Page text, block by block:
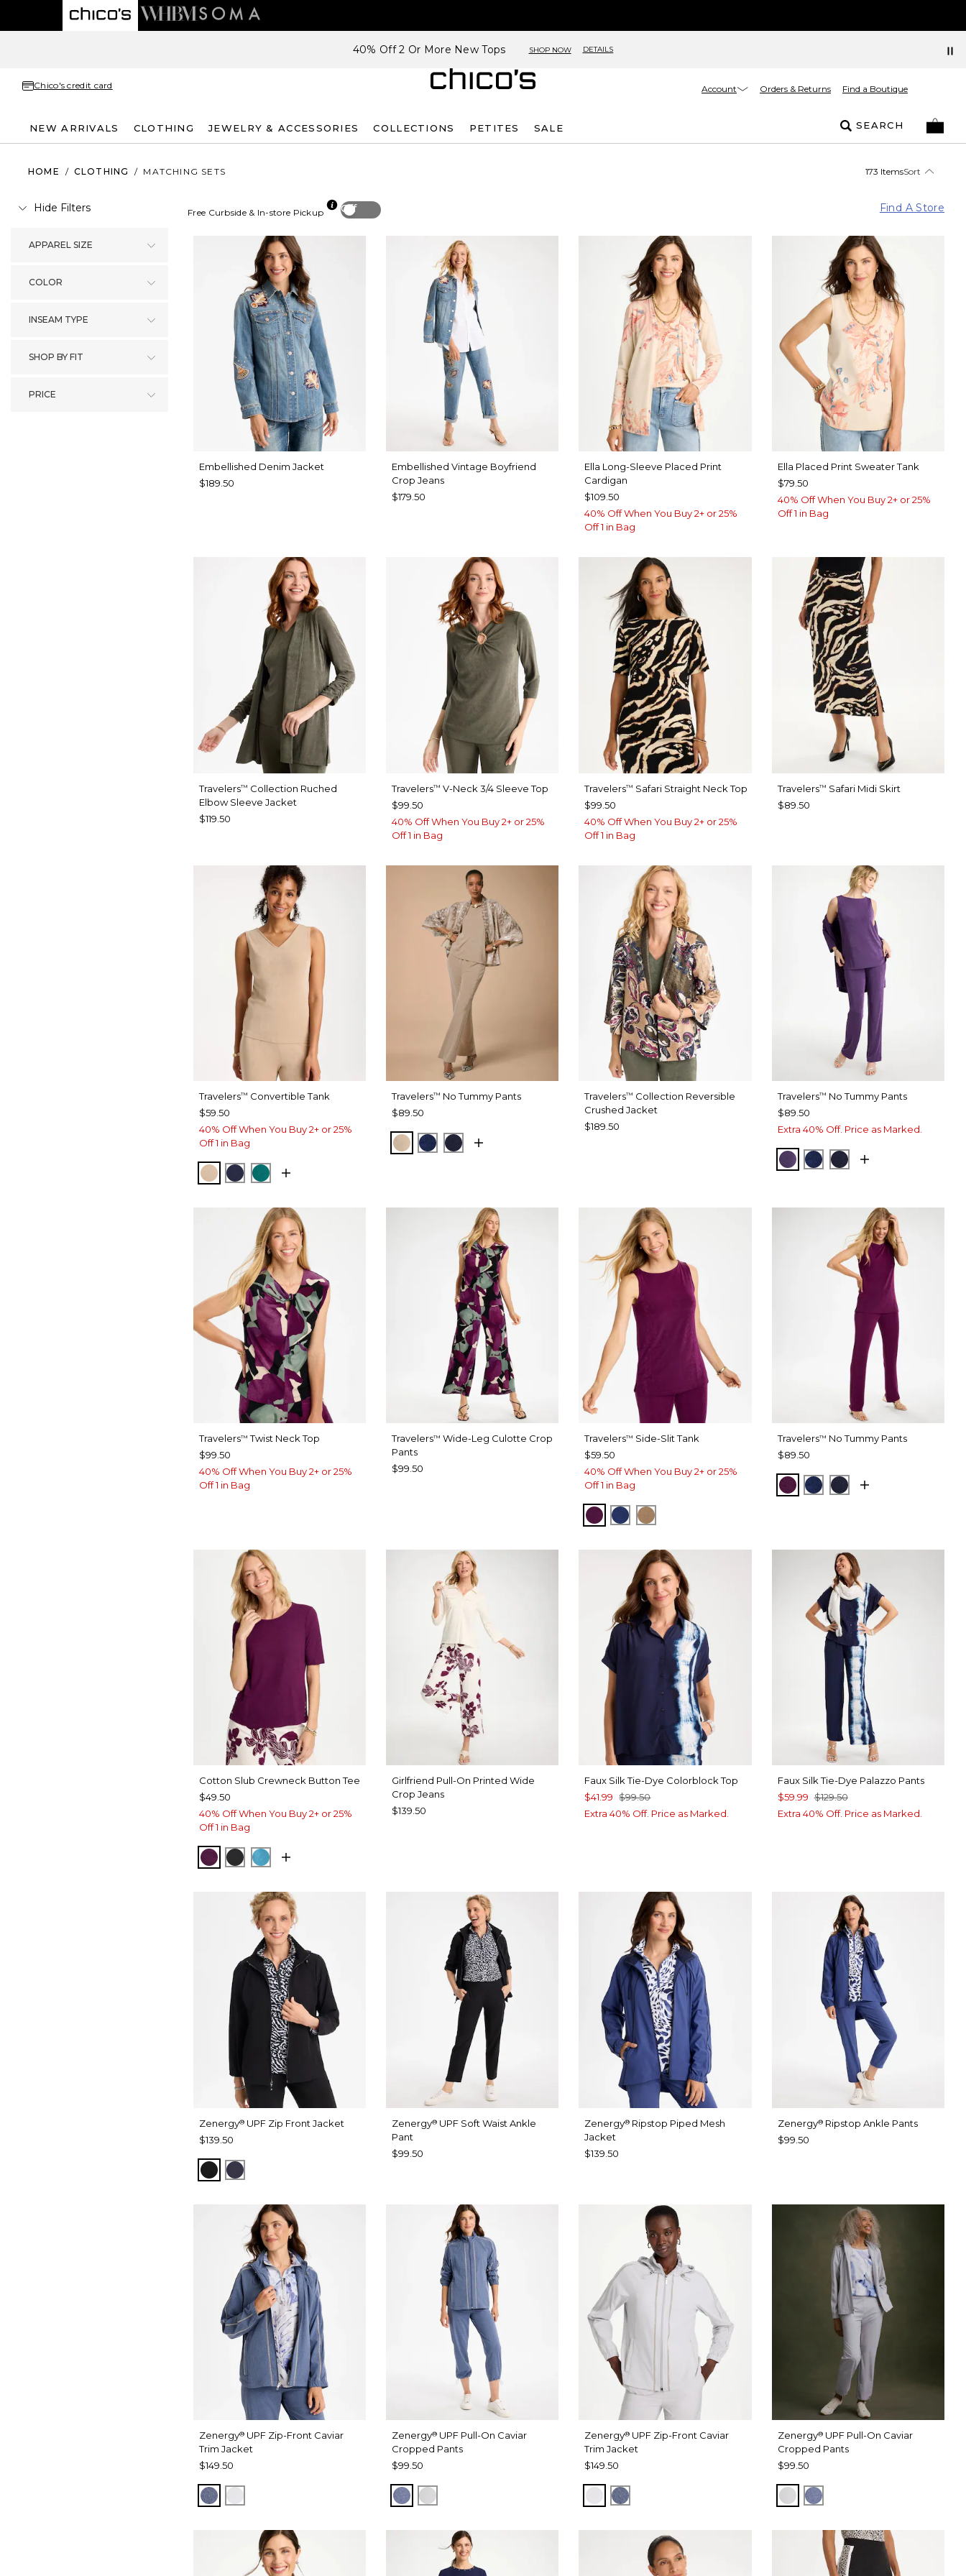
40% Off 2 Or More New Tops SHOP NOW DETAILS
Chico's credit card Account Orders & Returns Find a Boutique
NEW ARRIVALS CLOTHING JEWELRY & ACCESSORIES COLLECTIONS PETITES SALE SEARCH
HOME / CLOTHING / MATCHING SETS 173 ItemsSort
Hide Filters
APPAREL SIZE
COLOR
INSEAM TYPE
SHOP BY FIT
PRICE
Off
Free Curbside & In-store Pickup Find A Store
Embellished Denim Jacket
$189.50
Embellished Vintage Boyfriend
Crop Jeans
$179.50
Ella Long-Sleeve Placed Print
Cardigan
$109.50
40% Off When You Buy 2+ or 25%
Off 1 in Bag
Ella Placed Print Sweater Tank
$79.50
40% Off When You Buy 2+ or 25%
Off 1 in Bag
Travelers™ Collection Ruched
Elbow Sleeve Jacket
$119.50
Travelers™ V-Neck 3/4 Sleeve Top
$99.50
40% Off When You Buy 2+ or 25%
Off 1 in Bag
Travelers™ Safari Straight Neck Top
$99.50
40% Off When You Buy 2+ or 25%
Off 1 in Bag
Travelers™ Safari Midi Skirt
$89.50
Travelers™ Convertible Tank
$59.50
40% Off When You Buy 2+ or 25%
Off 1 in Bag
NEW SONORA SAND
KINGS NAVY
JADE GLOW
Travelers™ No Tummy Pants
$89.50
NEW SONORA SAND
MEDIEVAL BLUE
KINGS NAVY
Travelers™ Collection Reversible
Crushed Jacket
$189.50
Travelers™ No Tummy Pants
$89.50
Extra 40% Off. Price as Marked.
RICH AMETHYST
MEDIEVAL BLUE
KINGS NAVY
Travelers™ Twist Neck Top
$99.50
40% Off When You Buy 2+ or 25%
Off 1 in Bag
Travelers™ Wide-Leg Culotte Crop
Pants
$99.50
Travelers™ Side-Slit Tank
$59.50
40% Off When You Buy 2+ or 25%
Off 1 in Bag
ELDERBERRY WINE
MEDIEVAL BLUE
ALLSPICE BROWN
Travelers™ No Tummy Pants
$89.50
ELDERBERRY WINE
MEDIEVAL BLUE
KINGS NAVY
Cotton Slub Crewneck Button Tee
$49.50
40% Off When You Buy 2+ or 25%
Off 1 in Bag
ELDERBERRY WINE
BLACKLAGOON BLUE
Girlfriend Pull-On Printed Wide
Crop Jeans
$139.50
Faux Silk Tie-Dye Colorblock Top
$41.99 $99.50
Extra 40% Off. Price as Marked.
Faux Silk Tie-Dye Palazzo Pants
$59.99 $129.50
Extra 40% Off. Price as Marked.
Zenergy® UPF Zip Front Jacket
$139.50
BLACKPASSPORT BLUE
Zenergy® UPF Soft Waist Ankle
Pant
$99.50
Zenergy® Ripstop Piped Mesh
Jacket
$139.50
Zenergy®Ripstop Ankle Pants
$99.50
Zenergy® UPF Zip-Front Caviar
Trim Jacket
$149.50
ZEN DARK INDIGO WASH
DOVE GRAY
Zenergy® UPF Pull-On Caviar
Cropped Pants
$99.50
ZEN DARK INDIGO WASH
DOVE GRAY
Zenergy® UPF Zip-Front Caviar
Trim Jacket
$149.50
DOVE GRAY
ZEN DARK INDIGO WASH
Zenergy®UPF Pull-On Caviar
Cropped Pants
$99.50
DOVE GRAY
ZEN DARK INDIGO WASH